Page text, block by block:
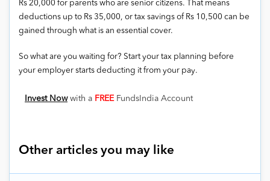
Rs 20,000 for parents who are senior citizens. That means
deductions up to Rs 35,000, or tax savings of Rs 10,500 can be
gained through what is an essential cover.
So what are you waiting for? Start your tax planning before
your employer starts deducting it from your pay.
Invest Nowwith a FREEFundsIndia Account
Other articles you may like